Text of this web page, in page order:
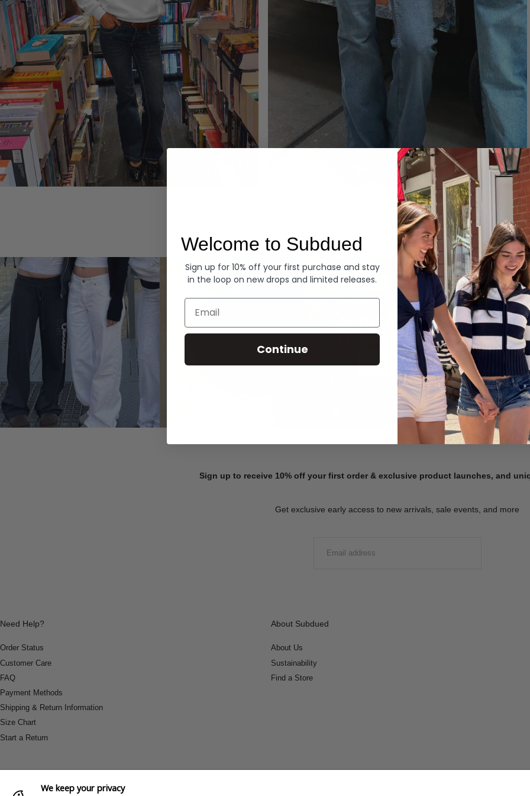
Summer Denim
SHOP NOW
Sign up to receive 10% off your first order & exclusive product launches, and
Get exclusive early access to new arrivals, sale events, and more
Need Help?
Order Status
Customer Care
FAQ
Payment Methods
Shipping & Return Information
Size Chart
Start a Return
About Subdued
About Us
Sustainability
Find a Store
We keep your privacy
Welcome to Subdued
Sign up for 10% off your first purchase and stay
in the loop on new drops and limited releases.
Email
Continue